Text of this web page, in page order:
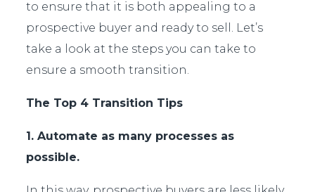
to ensure that it is both appealing to a
prospective buyer and ready to sell. Let’s
take a look at the steps you can take to
ensure a smooth transition.
The Top 4 Transition Tips
1. Automate as many processes as
possible.